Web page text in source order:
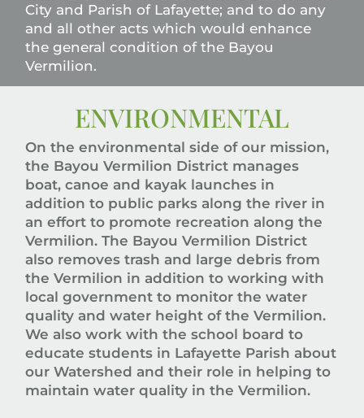
City and Parish of Lafayette; and to do any
and all other acts which would enhance
the general condition of the Bayou
Vermilion.
ENVIRONMENTAL
On the environmental side of our mission,
the Bayou Vermilion District manages
boat, canoe and kayak launches in
addition to public parks along the river in
an effort to promote recreation along the
Vermilion. The Bayou Vermilion District
also removes trash and large debris from
the Vermilion in addition to working with
local government to monitor the water
quality and water height of the Vermilion.
We also work with the school board to
educate students in Lafayette Parish about
our Watershed and their role in helping to
maintain water quality in the Vermilion.